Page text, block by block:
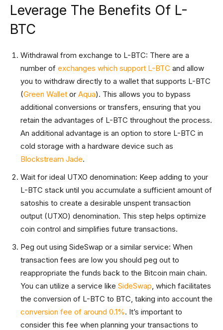
Leverage The Benefits Of L-
BTC
Withdrawal from exchange to L-BTC: There are a
number of exchanges which support L-BTC and allow
you to withdraw directly to a wallet that supports L-BTC
(Green Wallet or Aqua). This allows you to bypass
additional conversions or transfers, ensuring that you
retain the advantages of L-BTC throughout the process.
An additional advantage is an option to store L-BTC in
cold storage with a hardware device such as
Blockstream Jade.
Wait for ideal UTXO denomination: Keep adding to your
L-BTC stack until you accumulate a sufficient amount of
satoshis to create a desirable unspent transaction
output (UTXO) denomination. This step helps optimize
coin control and simplifies future transactions.
Peg out using SideSwap or a similar service: When
transaction fees are low you should peg out to
reappropriate the funds back to the Bitcoin main chain.
You can utilize a service like SideSwap, which facilitates
the conversion of L-BTC to BTC, taking into account the
conversion fee of around 0.1%. It’s important to
consider this fee when planning your transactions to